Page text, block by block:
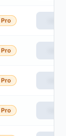
Pro
Pro
Pro
Pro